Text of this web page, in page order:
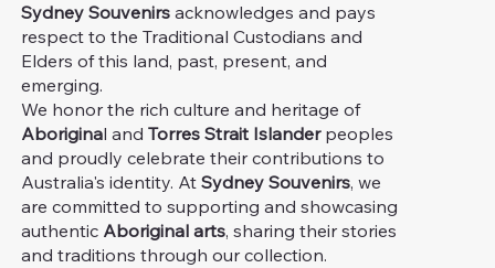
Sydney Souvenirs acknowledges and pays
respect to the Traditional Custodians and
Elders of this land, past, present, and
emerging.
We honor the rich culture and heritage of
Aboriginal andTorres Strait Islanderpeoples
and proudly celebrate their contributions to
Australia's identity. AtSydney Souvenirs, we
are committed to supporting and showcasing
authentic Aboriginal arts, sharing their stories
and traditions through our collection.